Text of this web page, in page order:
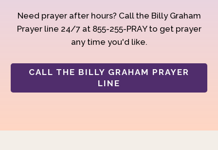
Need prayer after hours? Call the Billy Graham
Prayer line 24/7 at 855-255-PRAY to get prayer
any time you'd like.
CALL THE BILLY GRAHAM PRAYER
LINE